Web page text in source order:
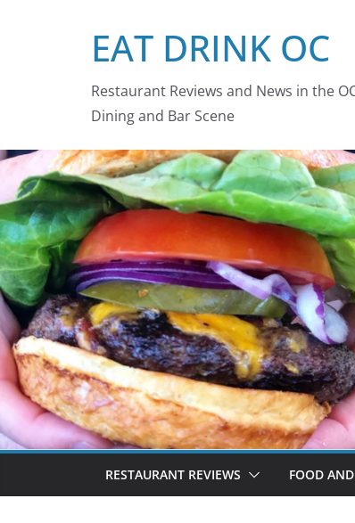
EAT DRINK OC
Restaurant Reviews and News in the
Dining and Bar Scene
RESTAURANT REVIEWS FOOD